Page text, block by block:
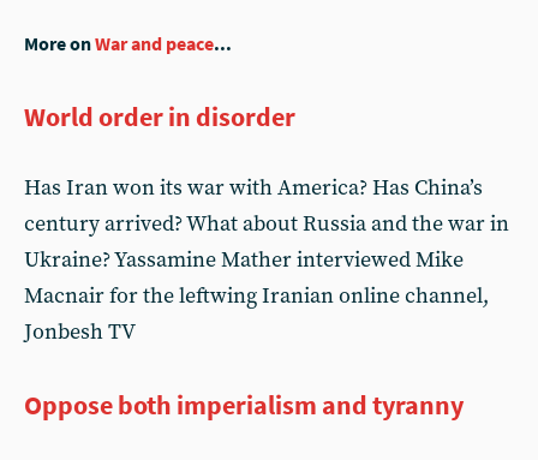
More onWar and peace...
World order in disorder
Has Iran won its war with America? Has China’s
century arrived? What about Russia and the war in
Ukraine? Yassamine Mather interviewed Mike
Macnair for the leftwing Iranian online channel,
Jonbesh TV
Oppose both imperialism and tyranny